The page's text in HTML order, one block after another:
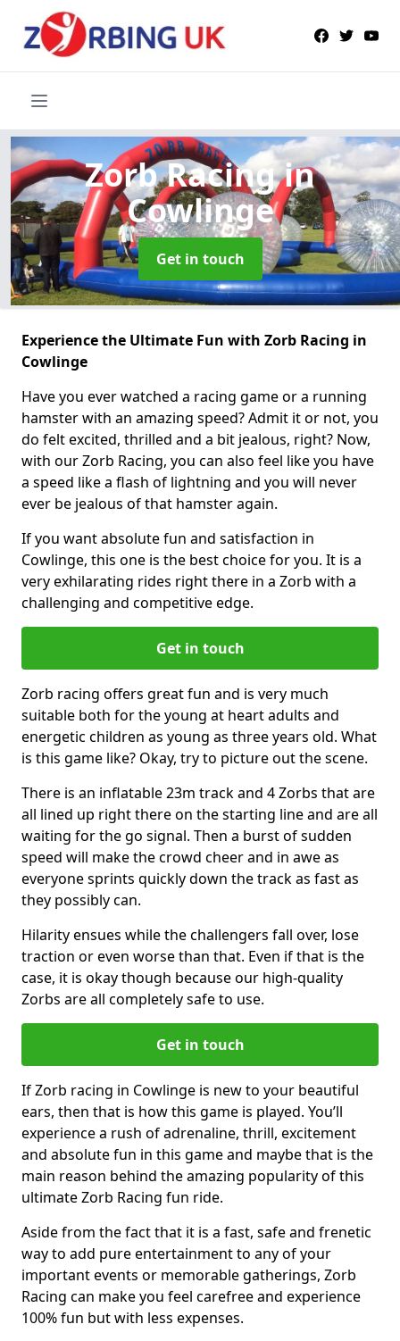
Zorb Racingin
Cowlinge
Get in touch
Experience the Ultimate Fun with Zorb Racing in
Cowlinge
Have you ever watched a racing game or a running
hamster with an amazing speed? Admit it or not, you
do felt excited, thrilled and a bit jealous, right? Now,
with our Zorb Racing, you can also feel like you have
a speed like a flash of lightning and you will never
ever be jealous of that hamster again.
If you want absolute fun and satisfaction in
Cowlinge, this one is the best choice for you. It is a
very exhilarating rides right there in a Zorb with a
challenging and competitive edge.
Get in touch
Zorb racing offers great fun and is very much
suitable both for the young at heart adults and
energetic children as young as three years old. What
is this game like? Okay, try to picture out the scene.
There is an inflatable 23m track and 4 Zorbs that are
all lined up right there on the starting line and are all
waiting for the go signal. Then a burst of sudden
speed will make the crowd cheer and in awe as
everyone sprints quickly down the track as fast as
they possibly can.
Hilarity ensues while the challengers fall over, lose
traction or even worse than that. Even if that is the
case, it is okay though because our high-quality
Zorbs are all completely safe to use.
Get in touch
If Zorb racing in Cowlinge is new to your beautiful
ears, then that is how this game is played. You’ll
experience a rush of adrenaline, thrill, excitement
and absolute fun in this game and maybe that is the
main reason behind the amazing popularity of this
ultimate Zorb Racing fun ride.
Aside from the fact that it is a fast, safe and frenetic
way to add pure entertainment to any of your
important events or memorable gatherings, Zorb
Racing can make you feel carefree and experience
100% fun but with less expenses.